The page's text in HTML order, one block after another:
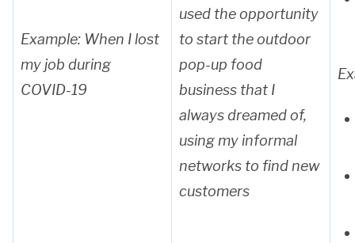
Example: When I lost
my job during
COVID-19
used the opportunity
to start the outdoor
pop-up food
business that I
always dreamed of,
using my informal
networks to find new
customers